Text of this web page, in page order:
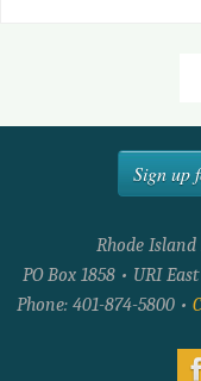
Sign up
Rhode
PO Box 1858 • URI
Phone: 401-874-5800 •